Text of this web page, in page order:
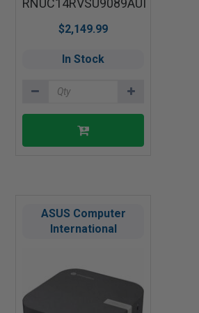
RNUC14RVSU9089AUI
$2,149.99
In Stock
ASUS Computer
International